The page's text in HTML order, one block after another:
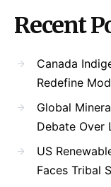
Recent
Canada
Redefine
Global
Debate Over
US
Faces Tribal